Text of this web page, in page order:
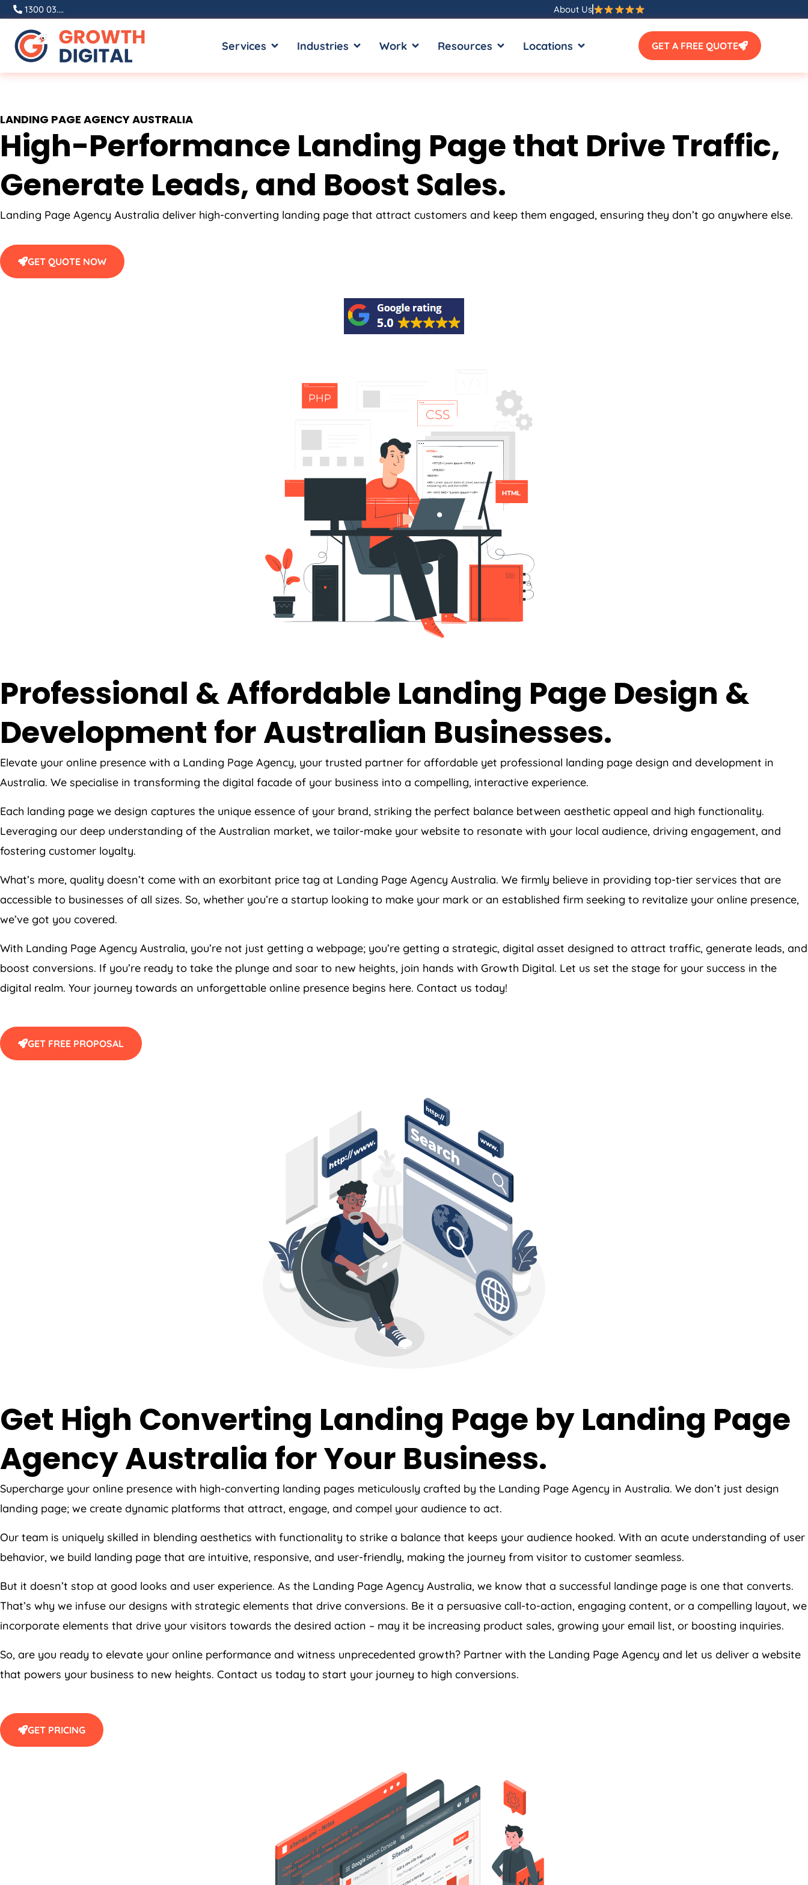
Skip
content
1300 03.... About Us
Services OPEN SERVICES
Industries OPEN INDUSTRIES
Work OPEN WORKResources OPEN RESOURCES
Locations OPEN LOCATIONSGET A FREE QUOTE
LANDING PAGE AGENCYAUSTRALIA
High-Performance Landing Page that Drive Traffic,
Generate Leads, and Boost Sales.
Landing Page Agency Australia deliver high-converting landing page that attract customers and keep them engaged, ensuring they don’t go anywhere else.
GET QUOTE NOW
Professional & Affordable Landing Page Design &
Development for Australian Businesses.
Elevate your online presence with a Landing Page Agency, your trusted partner for affordable yet professional landing page design and development in
Australia. We specialise in transforming the digital facade of your business into a compelling, interactive experience.
Each landing page we design captures the unique essence of your brand, striking the perfect balance between aesthetic appeal and high functionality.
Leveraging our deep understanding of the Australian market, we tailor-make your website to resonate with your local audience, driving engagement, and
fostering customer loyalty.
What’s more, quality doesn’t come with an exorbitant price tag at Landing Page Agency Australia. We firmly believe in providing top-tier services that are
accessible to businesses of all sizes. So, whether you’re a startup looking to make your mark or an established firm seeking to revitalize your online presence,
we’ve got you covered.
With Landing Page Agency Australia, you’re not just getting a webpage; you’re getting a strategic, digital asset designed to attract traffic, generate leads, and
boost conversions. If you’re ready to take the plunge and soar to new heights, join hands with Growth Digital. Let us set the stage for your success in the
digital realm. Your journey towards an unforgettable online presence begins here. Contact us today!
GET FREE PROPOSAL
Get High Converting Landing Page by Landing Page
AgencyAustralia for Your Business.
Supercharge your online presence with high-converting landing pages meticulously crafted by the Landing Page Agency in Australia. We don’t just design
landing page; we create dynamic platforms that attract, engage, and compel your audience to act.
Our team is uniquely skilled in blending aesthetics with functionality to strike a balance that keeps your audience hooked. With an acute understanding of user
behavior, we build landing page that are intuitive, responsive, and user-friendly, making the journey from visitor to customer seamless.
But it doesn’t stop at good looks and user experience. As the Landing Page Agency Australia, we know that a successful landinge page is one that converts.
That’s why we infuse our designs with strategic elements that drive conversions. Be it a persuasive call-to-action, engaging content, or a compelling layout, we
incorporate elements that drive your visitors towards the desired action – may it be increasing product sales, growing your email list, or boosting inquiries.
So, are you ready to elevate your online performance and witness unprecedented growth? Partner with the Landing Page Agency and let us deliver a website
that powers your business to new heights. Contact us today to start your journey to high conversions.
GET PRICING